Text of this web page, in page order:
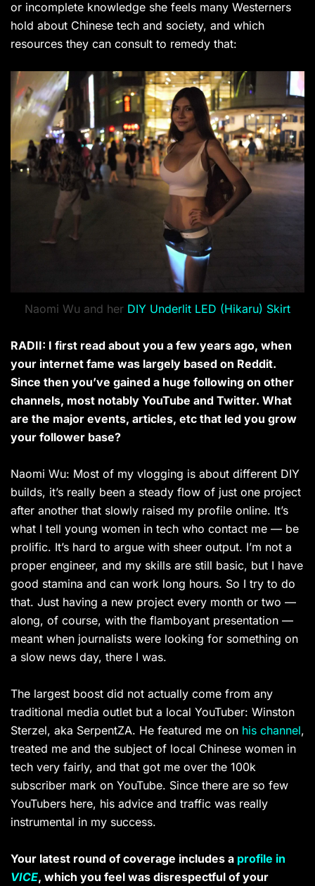
or incomplete knowledge she feels many Westerners
hold about Chinese tech and society, and which
resources they can consult to remedy that:
Naomi Wu and her DIY Underlit LED (Hikaru) Skirt
RADII: I first read about you a few years ago, when
your internet fame was largely based on Reddit.
Since then you’ve gained a huge following on other
channels, most notably YouTube and Twitter. What
are the major events, articles, etc that led you grow
your follower base?
Naomi Wu: Most of my vlogging is about different DIY
builds, it’s really been a steady flow of just one project
after another that slowly raised my profile online. It’s
what I tell young women in tech who contact me — be
prolific. It’s hard to argue with sheer output. I’m not a
proper engineer, and my skills are still basic, but I have
good stamina and can work long hours. So I try to do
that. Just having a new project every month or two —
along, of course, with the flamboyant presentation —
meant when journalists were looking for something on
a slow news day, there I was.
The largest boost did not actually come from any
traditional media outlet but a local YouTuber: Winston
Sterzel, aka SerpentZA. He featured me on his channel,
treated me and the subject of local Chinese women in
tech very fairly, and that got me over the 100k
subscriber mark on YouTube. Since there are so few
YouTubers here, his advice and traffic was really
instrumental in my success.
Your latest round of coverage includes a profile in
VICE, which you feel was disrespectful of your